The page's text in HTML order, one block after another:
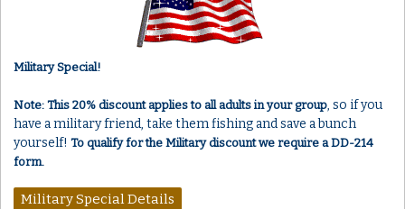
Military Special!
Note: This 20% discount applies to all adults in your group, so if you
have a military friend, take them fishing and save a bunch
yourself! To qualify for the Military discount we require a DD-214
form.
Military Special Details